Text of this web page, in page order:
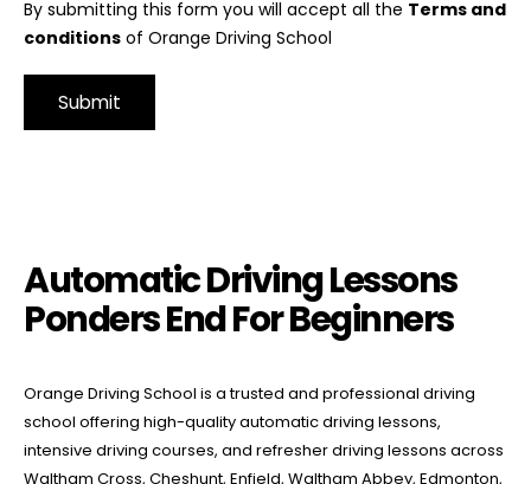
By submitting this form you will accept all the Terms and
conditions of Orange Driving School
Automatic Driving Lessons
Ponders End For Beginners
Orange Driving School is a trusted and professional driving
school offering high-quality automatic driving lessons,
intensive driving courses, and refresher driving lessons across
Waltham Cross, Cheshunt, Enfield, Waltham Abbey, Edmonton,